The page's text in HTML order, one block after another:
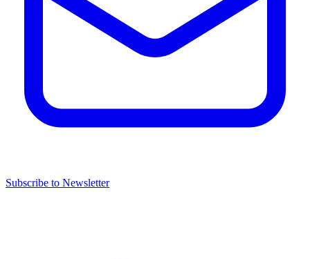
Subscribe to Newsletter